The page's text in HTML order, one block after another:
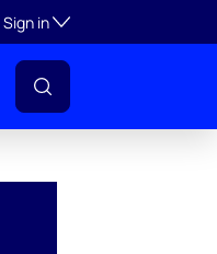
Sign inToggle subsection